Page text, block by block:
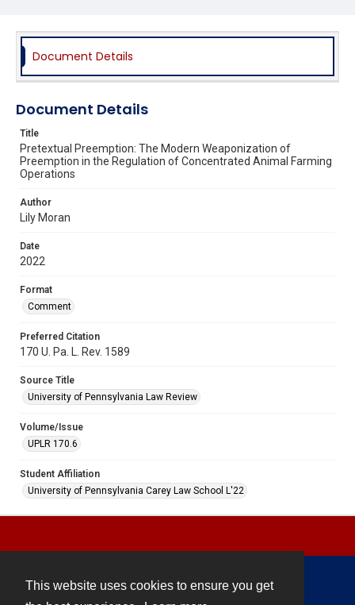
This website uses cookies to ensure you get
Document Details
Document Details
Title
Pretextual Preemption: The Modern Weaponization of
Preemption in the Regulation of Concentrated Animal Farming
Operations
Author
Lily Moran
Date
2022
Format
Comment
Preferred Citation
170 U. Pa. L. Rev. 1589
Source Title
University of Pennsylvania Law Review
Volume/Issue
UPLR 170.6
Student Affiliation
University of Pennsylvania Carey Law School L'22